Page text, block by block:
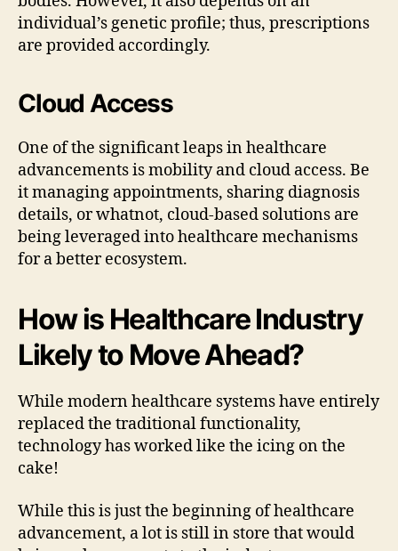
individual’s genetic profile; thus, prescriptions
are provided accordingly.
Cloud Access
One of the significant leaps in healthcare
advancements is mobility and cloud access. Be
it managing appointments, sharing diagnosis
details, or whatnot, cloud-based solutions are
being leveraged into healthcare mechanisms
for a better ecosystem.
How is Healthcare Industry
Likely to Move Ahead?
While modern healthcare systems have entirely
replaced the traditional functionality,
technology has worked like the icing on the
cake!
While this is just the beginning of healthcare
advancement, a lot is still in store that would